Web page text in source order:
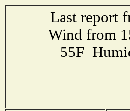
Last report
Wind from
55F